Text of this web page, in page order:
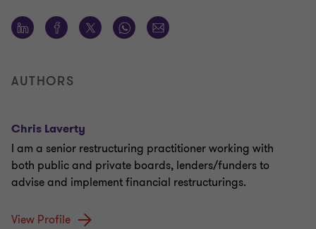
AUTHORS
Chris Laverty
I am a senior restructuring practitioner working with
both public and private boards, lenders/funders to
advise and implement financial restructurings.
View Profile